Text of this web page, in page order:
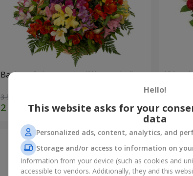
Basket of alstromerias "Watercolor"
3 528 uah Order
101 red
Hello!
This website asks for your
data
Personalized ads, content, analytics, and
Storage and/or access to information on
Information from your device (such as cookies and
accessible to vendors. Additionally, they and this